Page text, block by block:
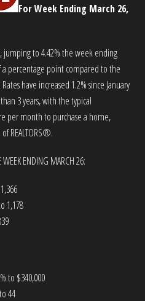
For Week Ending March 26,
jumping to 4.42% the week ending
percentage point compared to the
have increased 1.2% since January
3 years, with the typical
per month to purchase a home,
REALTORS®.
WEEK ENDING MARCH 26:
1,178
to $340,000
44